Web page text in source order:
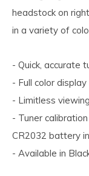
headstock on
in a variety of
- Quick, accurate
- Full color display
- Limitless
- Tuner
CR2032 battery
- Available in